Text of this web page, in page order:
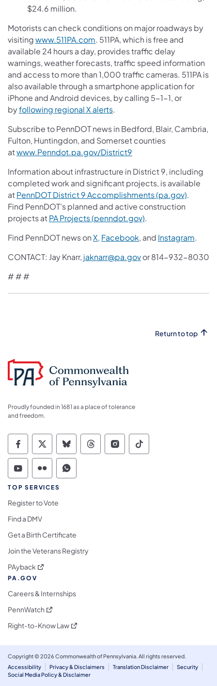
$24.6 million.
Motorists can check conditions on major roadways by
visitingwww.511PA.com. 511PA, which is free and
available 24 hours a day, provides traffic delay
warnings, weather forecasts, traffic speed information
and access to more than 1,000 traffic cameras. 511PA is
also available through a smartphone application for
iPhone and Android devices, by calling 5-1-1, or
byfollowing regional X alerts.
Subscribe to PennDOT news in Bedford, Blair, Cambria,
Fulton, Huntingdon, and Somerset counties
atwww.Penndot.pa.gov/District9
Information about infrastructure in District 9, including
completed work and significant projects, is available
atPennDOT District 9 Accomplishments (pa.gov).
Find PennDOT's planned and active construction
projects atPA Projects (penndot.gov).
Find PennDOT news onX, Facebook, and Instagram.
CONTACT: Jay Knarr, jaknarr@pa.govor 814-932-8030
# # #
Return to top
Proudly founded in 1681 as a place of tolerance
and freedom.
Commonwealth of Pennsylvania Social
Commonwealth of Pennsylvania
Commonwealth of Pennsylvania
Commonwealth of
Commonwealth of
Commonwealth
Commonwealth of Pennsylvania Social
Commonwealth of Pennsylvania
Commonwealth of Pennsylvania
TOP SERVICES
Register to Vote
Find a DMV
Get a Birth Certificate
Join the Veterans Registry
PAyback (opens in a new tab)
PA.GOV
Careers & Internships
PennWatch (opens in a new tab)
Right-to-Know Law(opens in a new tab)
Copyright © 2026 Commonwealth of Pennsylvania. All rights reserved.
Accessibility
Privacy & Disclaimers Translation Disclaimer
Security
Social Media Policy & Disclaimer